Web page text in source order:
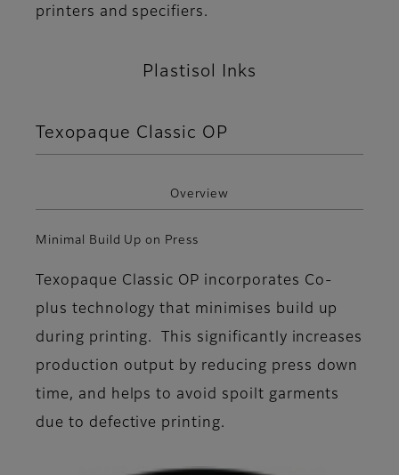
printers and specifiers.
Plastisol Inks
Texopaque Classic OP
Overview
Minimal Build Up on Press
Texopaque Classic OP incorporates Co-
plus technology that minimises build up
during printing. This significantly increases
production output by reducing press down
time, and helps to avoid spoilt garments
due to defective printing.